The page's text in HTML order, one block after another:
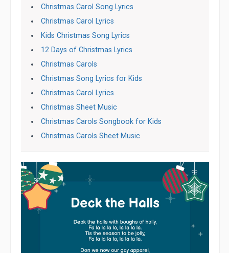
Christmas Carol Song Lyrics
Christmas Carol Lyrics
Kids Christmas Song Lyrics
12 Days of Christmas Lyrics
Christmas Carols
Christmas Song Lyrics for Kids
Christmas Carol Lyrics
Christmas Sheet Music
Christmas Carols Songbook for Kids
Christmas Carols Sheet Music